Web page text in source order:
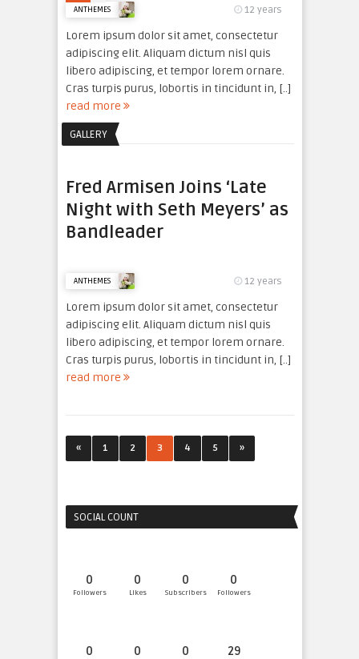
ANTHEMES 12 years
Lorem ipsum dolor sit amet, consectetur
adipiscing elit. Aliquam dictum nisl quis
libero adipiscing, et tempor lorem ornare.
Cras turpis purus, lobortis in tincidunt in, [..]
read more
Fred Armisen Joins ‘Late
Night with Seth Meyers’ as
Bandleader
GALLERY
ANTHEMES 12 years
Lorem ipsum dolor sit amet, consectetur
adipiscing elit. Aliquam dictum nisl quis
libero adipiscing, et tempor lorem ornare.
Cras turpis purus, lobortis in tincidunt in, [..]
read more
« 1 2 3 4 5 »
SOCIAL COUNT
0
Followers
0
Likes
0
Subscribers
0
Followers
0 0 0 29